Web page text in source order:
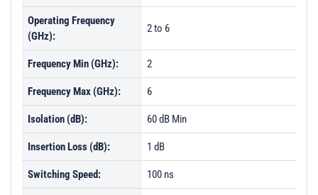
Operating Frequency
(GHz):
2 to 6
Frequency Min (GHz): 2
Frequency Max (GHz): 6
Isolation (dB): 60 dB Min
Insertion Loss (dB): 1 dB
Switching Speed: 100 ns